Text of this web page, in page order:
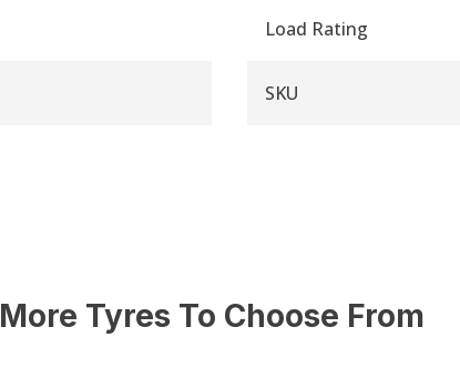
Load Rating
SKU
More Tyres To Choose From